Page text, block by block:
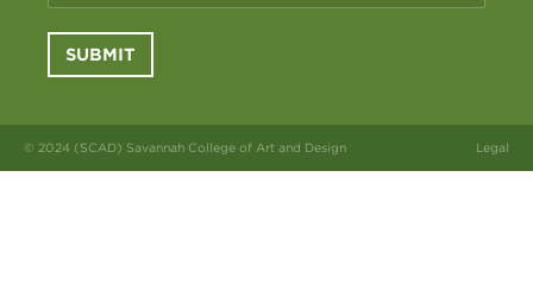
SUBMIT
© 2024 (SCAD) Savannah College of Art and Design Legal